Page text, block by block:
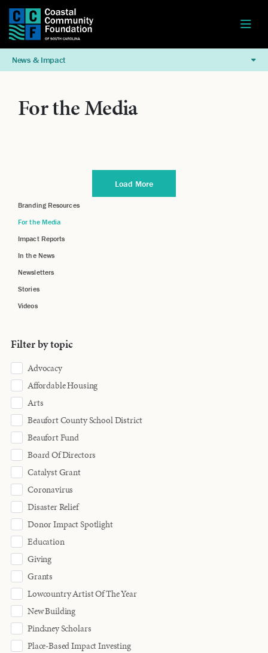
News & Impact
For the Media
Load More
Branding Resources
For the Media
Impact Reports
In the News
Newsletters
Stories
Videos
Filter by topic
Advocacy
Affordable Housing
Arts
Beaufort County School District
Beaufort Fund
Board Of Directors
Catalyst Grant
Coronavirus
Disaster Relief
Donor Impact Spotlight
Education
Giving
Grants
Lowcountry Artist Of The Year
New Building
Pinckney Scholars
Place-Based Impact Investing